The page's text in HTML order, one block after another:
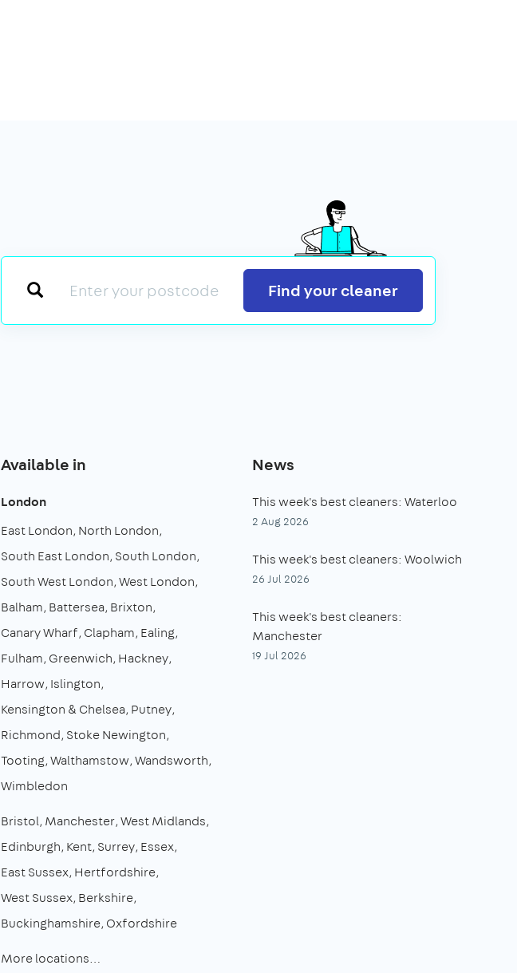
Search
Find your cleaner
Available in
London
East London North London
South East London South London
South West London West London
Balham Battersea Brixton
Canary Wharf Clapham Ealing
Fulham Greenwich Hackney
Harrow Islington
Kensington & Chelsea Putney
Richmond Stoke Newington
Tooting Walthamstow Wandsworth
Wimbledon
Bristol Manchester West Midlands
Edinburgh Kent Surrey Essex
East Sussex Hertfordshire
West Sussex Berkshire
Buckinghamshire Oxfordshire
More locations…
News
This week's best cleaners: Waterloo
2 Aug 2026
This week's best cleaners: Woolwich
26 Jul 2026
This week's best cleaners:
Manchester
19 Jul 2026